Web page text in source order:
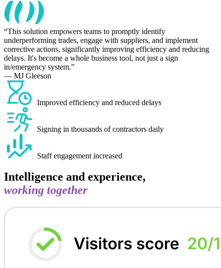
This solution empowers teams to promptly identify
underperforming trades, engage with suppliers, and implement
corrective actions, significantly improving efficiency and reducing
delays. It's become a whole business tool, not just a sign
in/emergency system.
— MJ Gleeson
Improved efficiency and reduced delays
Signing in thousands of contractors daily
Staff engagement increased
Intelligence and experience,
working together